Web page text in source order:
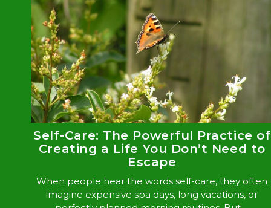
Self-Care: The Powerful Practice of
Creating a Life You Don’t Need to
Escape
When people hear the words self-care, they often
imagine expensive spa days, long vacations, or